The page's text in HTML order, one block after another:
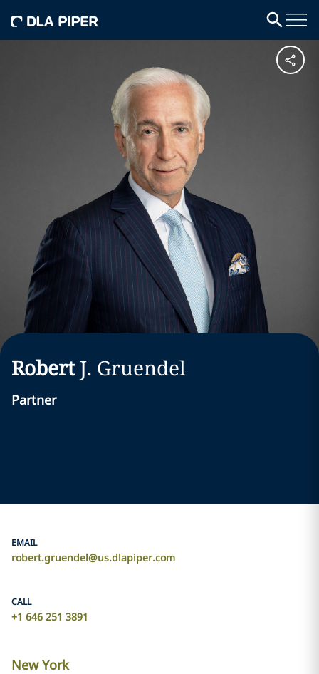
Robert J. Gruendel
Partner
EMAIL
robert.gruendel@us.dlapiper.com
CALL
+1 646 251 3891
New York